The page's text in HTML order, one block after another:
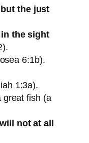
the just
the sight
6:1b).
1:3a).
great fish (a
not at all